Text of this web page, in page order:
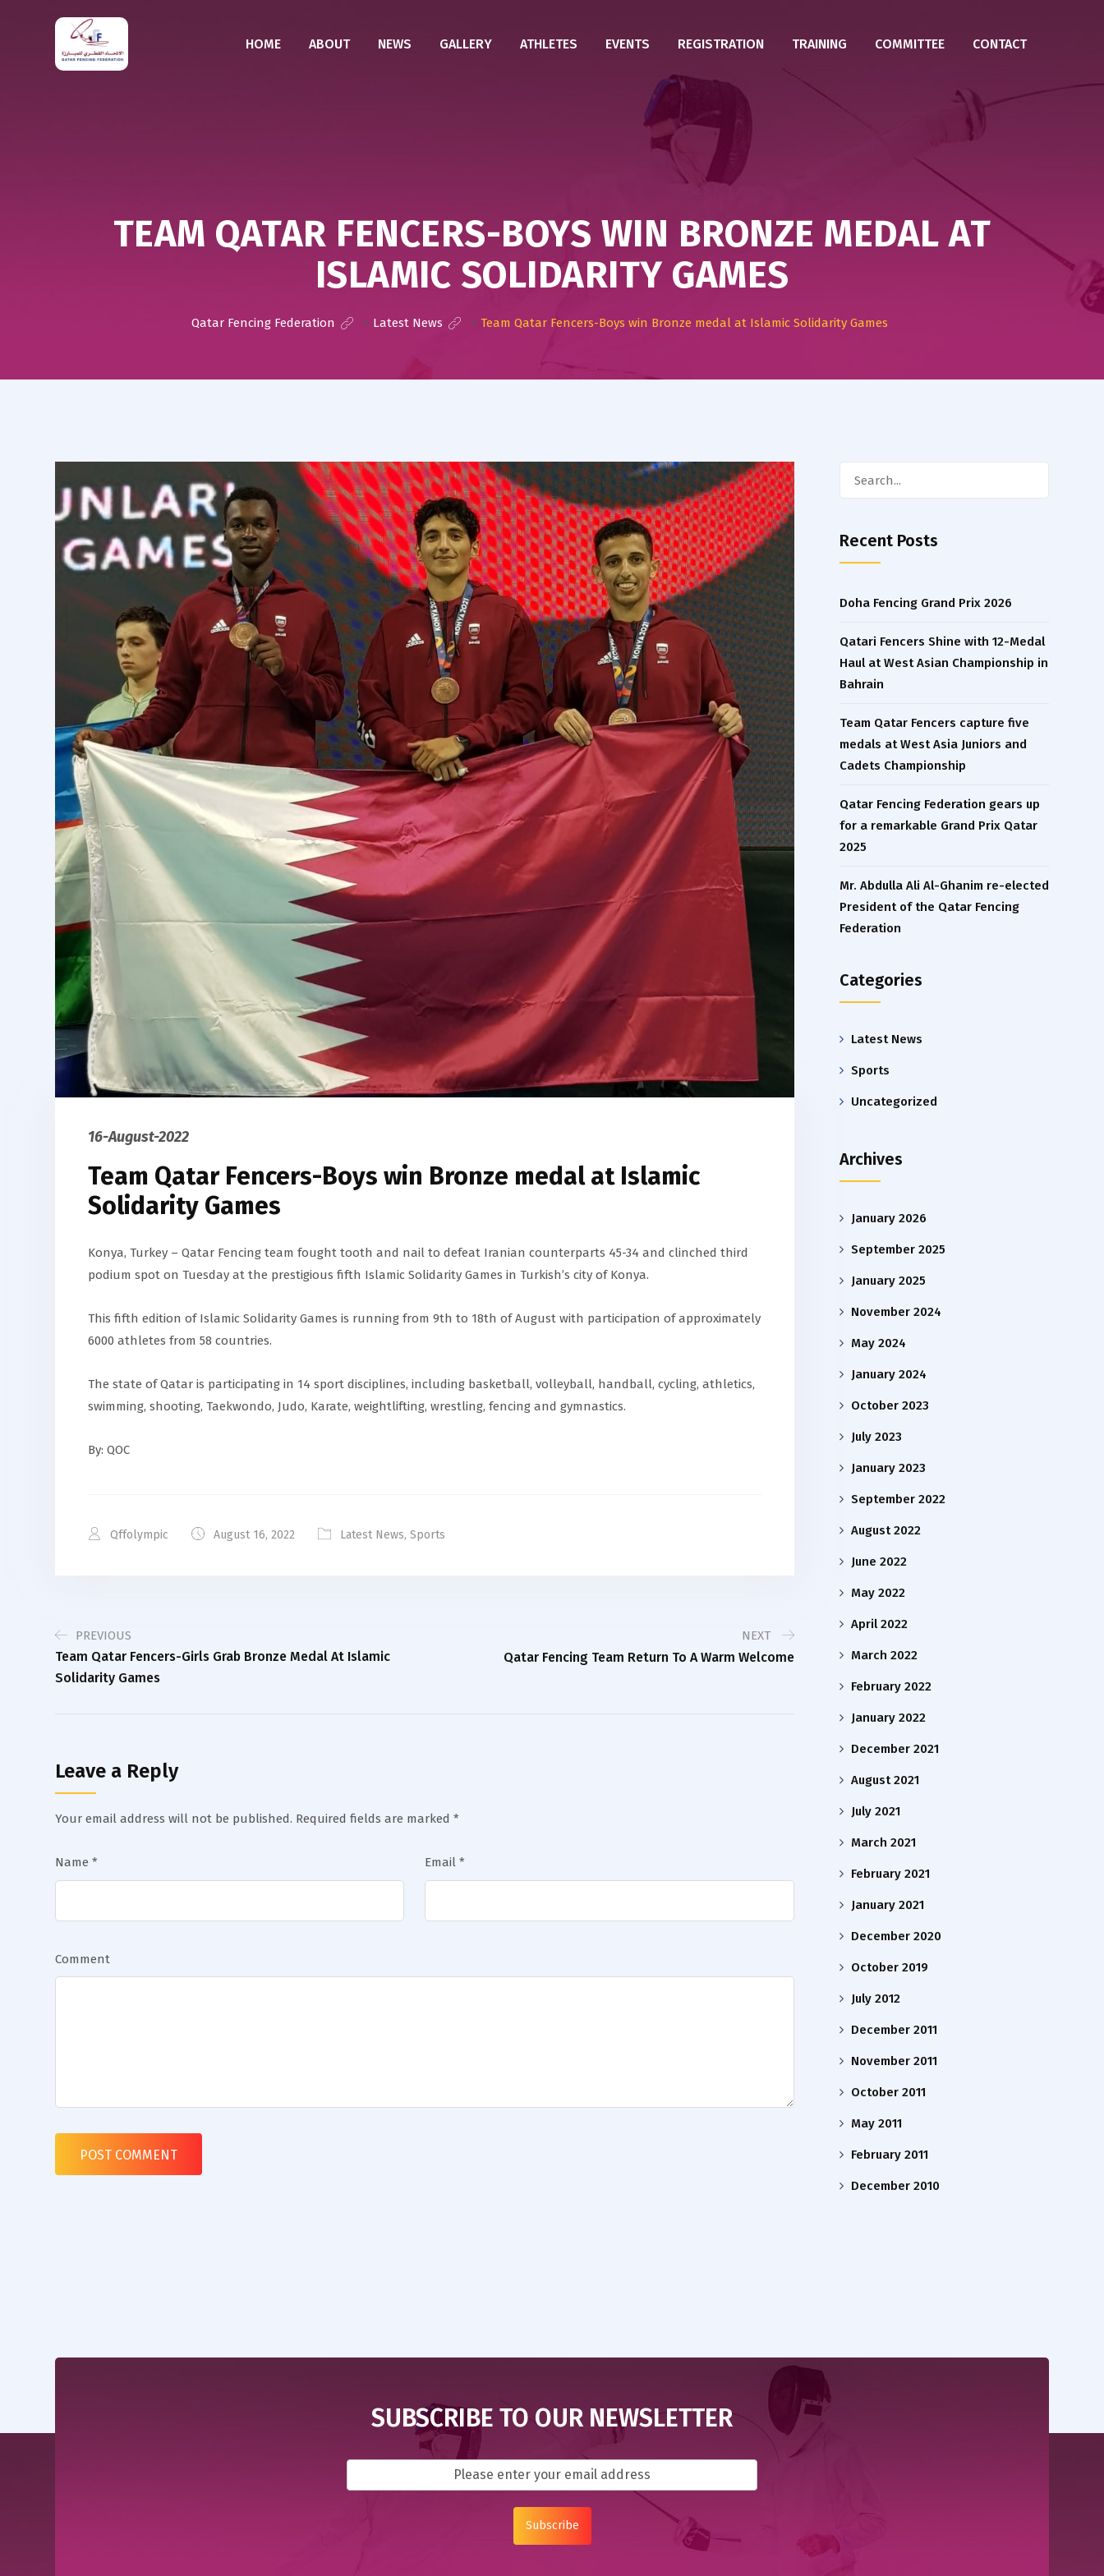
HOME ABOUT NEWS GALLERY ATHLETES EVENTS REGISTRATION TRAINING COMMITTEE CONTACT
TEAM QATAR FENCERS-BOYS WIN BRONZE MEDAL AT
ISLAMIC SOLIDARITY GAMES
Qatar Fencing Federation > Latest News > Team Qatar Fencers-Boys win Bronze medal at Islamic Solidarity Games
16-August-2022
Team Qatar Fencers-Boys win Bronze medal at Islamic
Solidarity Games
Konya, Turkey – Qatar Fencing team fought tooth and nail to defeat Iranian counterparts 45-34 and clinched third
podium spot on Tuesday at the prestigious fifth Islamic Solidarity Games in Turkish’s city of Konya.
This fifth edition of Islamic Solidarity Games is running from 9th to 18th of August with participation of approximately
6000 athletes from 58 countries.
The state of Qatar is participating in 14 sport disciplines, including basketball, volleyball, handball, cycling, athletics,
swimming, shooting, Taekwondo, Judo, Karate, weightlifting, wrestling, fencing and gymnastics.
By: QOC
Qffolympic August 16, 2022 Latest News, Sports
PREVIOUS
Team Qatar Fencers-Girls Grab Bronze Medal At Islamic
Solidarity Games
NEXT
Qatar Fencing Team Return To A Warm Welcome
Leave a Reply
Your email address will not be published. Required fields are marked *
Name * Email *
Comment
Recent Posts
Doha Fencing Grand Prix 2026
Qatari Fencers Shine with 12-Medal
Haul at West Asian Championship in
Bahrain
Team Qatar Fencers capture five
medals at West Asia Juniors and
Cadets Championship
Qatar Fencing Federation gears up
for a remarkable Grand Prix Qatar
2025
Mr. Abdulla Ali Al-Ghanim re-elected
President of the Qatar Fencing
Federation
Categories
Latest News
Sports
Uncategorized
Archives
January 2026
September 2025
January 2025
November 2024
May 2024
January 2024
October 2023
July 2023
January 2023
September 2022
August 2022
June 2022
May 2022
April 2022
March 2022
February 2022
January 2022
December 2021
August 2021
July 2021
March 2021
February 2021
January 2021
December 2020
October 2019
July 2012
December 2011
November 2011
October 2011
May 2011
February 2011
December 2010
SUBSCRIBE TO OUR NEWSLETTER
Subscribe